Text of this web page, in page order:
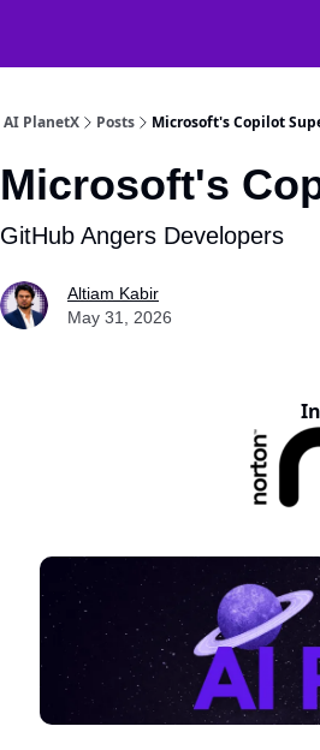
AI PlanetX Posts Microsoft's Copilot
Microsoft's
GitHub Angers Developers
Altiam Kabir
May 31, 2026